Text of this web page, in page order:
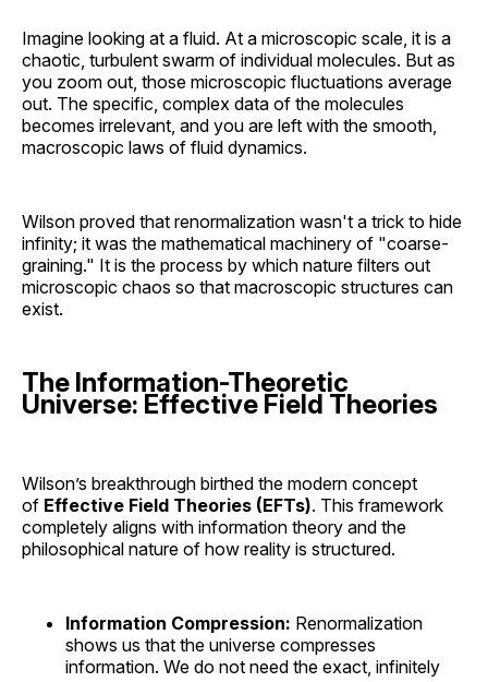
Imagine looking at a fluid. At a microscopic scale, it is a
chaotic, turbulent swarm of individual molecules. But as
you zoom out, those microscopic fluctuations average
out. The specific, complex data of the molecules
becomes irrelevant, and you are left with the smooth,
macroscopic laws of fluid dynamics.
Wilson proved that renormalization wasn't a trick to hide
infinity; it was the mathematical machinery of "coarse-
graining." It is the process by which nature filters out
microscopic chaos so that macroscopic structures can
exist.
The Information-Theoretic
Universe: Effective Field Theories
Wilson’s breakthrough birthed the modern concept
of Effective Field Theories (EFTs). This framework
completely aligns with information theory and the
philosophical nature of how reality is structured.
Information Compression: Renormalization
shows us that the universe compresses
information. We do not need the exact, infinitely